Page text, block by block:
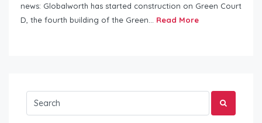
news: Globalworth has started construction on Green Court
D, the fourth building of the Green... Read More